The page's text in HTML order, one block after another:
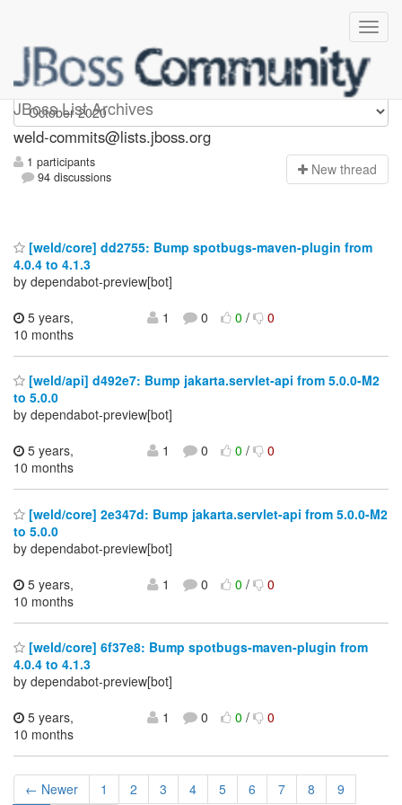
JBoss List Archives
weld-commits
weld-commits@lists.jboss.org
1 participants
94 discussions
New thread
[weld/core] dd2755: Bump spotbugs-maven-plugin from
4.0.4 to 4.1.3
by dependabot-preview[bot]
5 years,
10 months
1 0 0/ 0
[weld/api] d492e7: Bump jakarta.servlet-api from 5.0.0-M2
to 5.0.0
by dependabot-preview[bot]
5 years,
10 months
1 0 0/ 0
[weld/core] 2e347d: Bump jakarta.servlet-api from 5.0.0-M2
to 5.0.0
by dependabot-preview[bot]
5 years,
10 months
1 0 0/ 0
[weld/core] 6f37e8: Bump spotbugs-maven-plugin from
4.0.4 to 4.1.3
by dependabot-preview[bot]
5 years,
10 months
1 0 0/ 0
← Newer 1 2 3 4 5 6 7 8 9